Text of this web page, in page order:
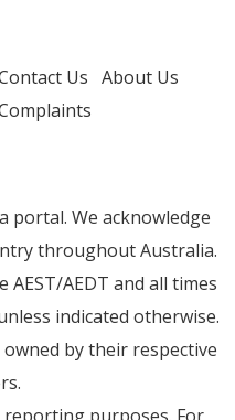
Us About Us
portal. We acknowledge
throughout Australia.
AEDT and all times
indicated otherwise.
by their respective